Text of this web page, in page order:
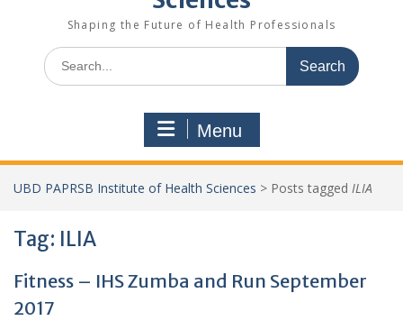
Shaping the Future of Health Professionals
Search
for:
Menu
UBD PAPRSB Institute of Health Sciences > Posts tagged ILIA
Tag: ILIA
Fitness – IHS Zumba and Run September
2017